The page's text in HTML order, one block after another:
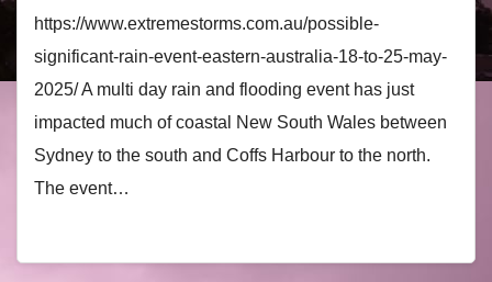
https://www.extremestorms.com.au/possible-
significant-rain-event-eastern-australia-18-to-25-may-
2025/ A multi day rain and flooding event has just
impacted much of coastal New South Wales between
Sydney to the south and Coffs Harbour to the north.
The event…